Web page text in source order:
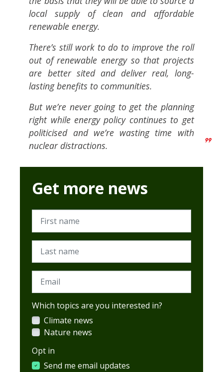
local supply of clean and affordable
renewable energy.
There’s still work to do to improve the roll
out of renewable energy so that projects
are better sited and deliver real, long-
lasting benefits to communities.
But we’re never going to get the planning
right while energy policy continues to get
politicised and we’re wasting time with
nuclear distractions.
Get more news
First name
Last name
Email
Which topics are you interested in?
Climate news
Nature news
Opt in
Send me email updates